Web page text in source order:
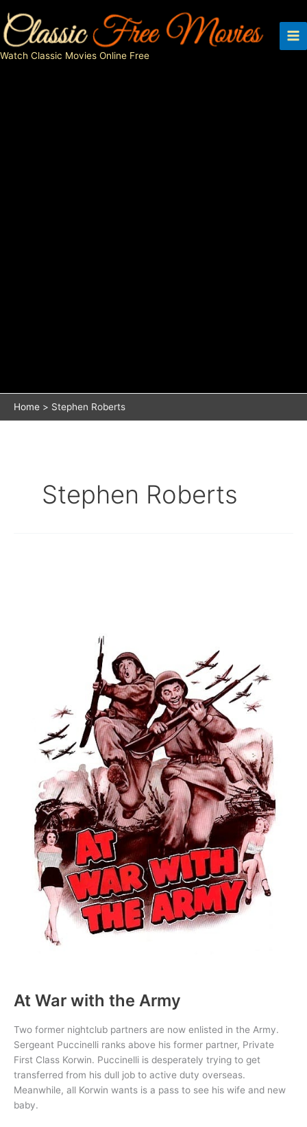
to
content
Watch Classic Movies Online Free
Home Stephen Roberts
Stephen Roberts
At War with the Army
Two former nightclub partners are now enlisted in the Army.
Sergeant Puccinelli ranks above his former partner, Private
First Class Korwin. Puccinelli is desperately trying to get
transferred from his dull job to active duty overseas.
Meanwhile, all Korwin wants is a pass to see his wife and new
baby.